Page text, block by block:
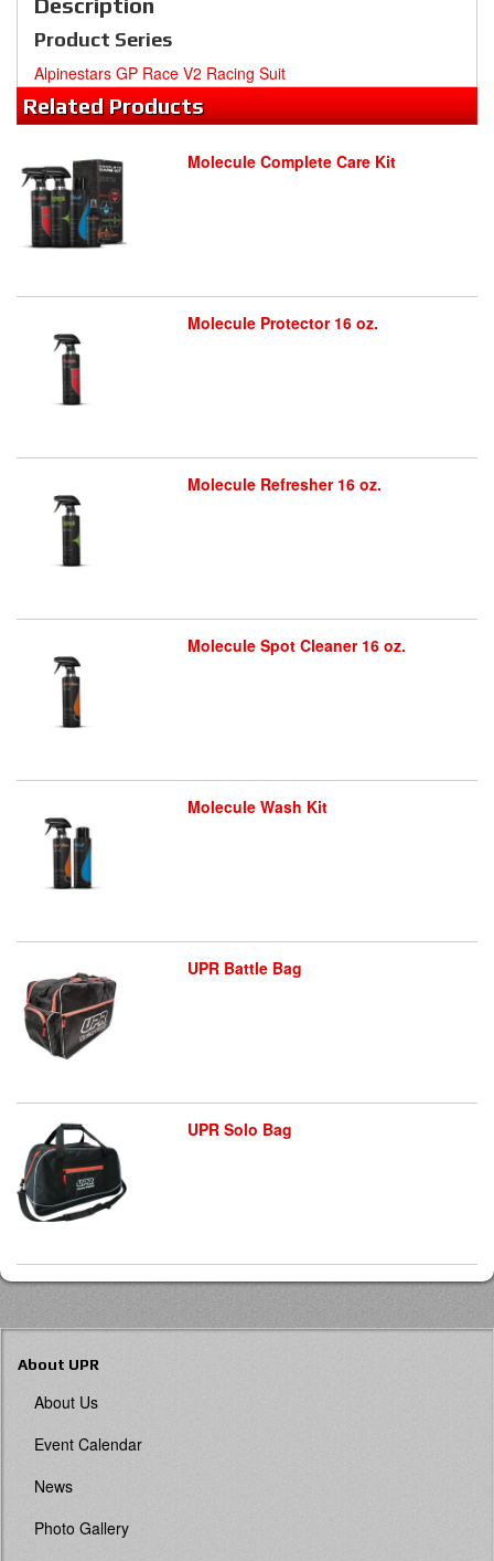
Description
Product Series
Alpinestars GP Race V2 Racing Suit
RelatedProducts
Molecule Complete Care Kit
Molecule Protector 16 oz.
Molecule Refresher 16 oz.
Molecule Spot Cleaner 16 oz.
Molecule Wash Kit
UPR Battle Bag
UPR Solo Bag
About UPR
About Us
Event Calendar
News
Photo Gallery